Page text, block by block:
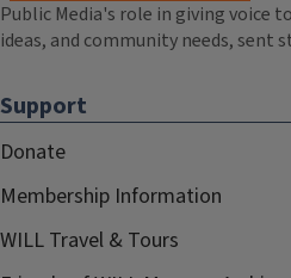
Public Media's role in giving voice
ideas, and community needs, sent
Support
Donate
Membership Information
WILL Travel & Tours